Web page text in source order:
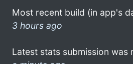
Most recent build (in app's
3 hours ago
Latest stats submission was